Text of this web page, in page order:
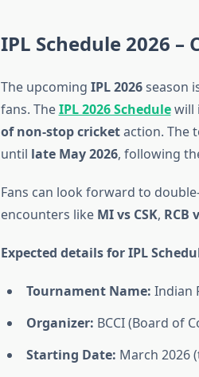
IPL Schedule 2026
The upcoming IPL 2026season
fans. TheIPL 2026 Schedulewill
of non-stop cricketaction. The
until late May 2026, following
Fans can look forward to
encounters like MI vs CSK, RCB
Expected details for IPL
Tournament Name: Indian
Organizer: BCCI (Board of
Starting Date: March 2026